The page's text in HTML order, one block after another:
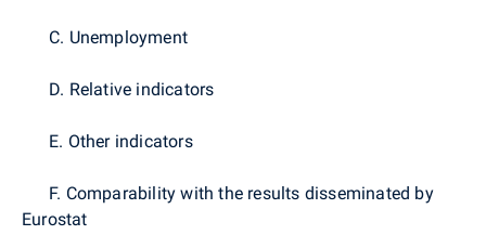
C. Unemployment
D. Relative indicators
E. Other indicators
F. Comparability with the results disseminated by
Eurostat